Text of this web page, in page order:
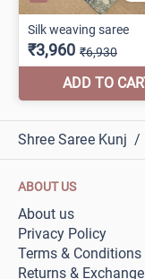
Shree Saree Kunj /
ABOUT US
About us
Privacy Policy
Terms & Conditions
Returns & Exchange